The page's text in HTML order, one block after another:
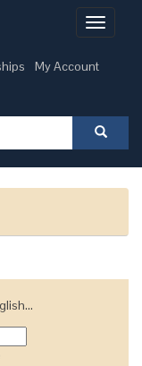
Toggle
My Account